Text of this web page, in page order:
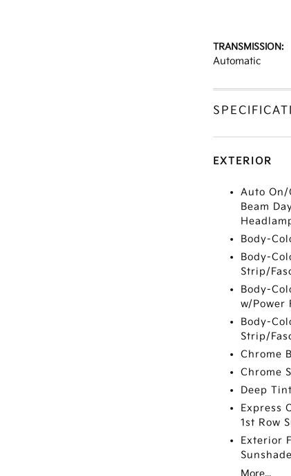
TRANSMISSION:
Automatic
EXTERIOR
Auto On/
Beam
Body-
Body-
Strip/
Body-
w/Power
Body-
Strip/
Chrome
Chrome
Deep
Express
1st Row
Exterior
Sunshade
More...